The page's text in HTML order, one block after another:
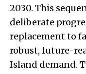
2030. This
deliberate
replacement to
robust, future-
Island demand.